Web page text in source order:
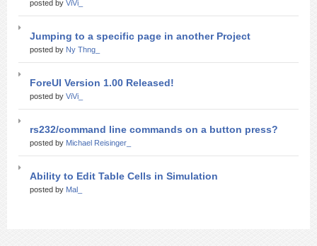
posted by ViVi_
Jumping to a specific page in another Project
posted by Ny Thng_
ForeUI Version 1.00 Released!
posted by ViVi_
rs232/command line commands on a button press?
posted by Michael Reisinger_
Ability to Edit Table Cells in Simulation
posted by Mal_